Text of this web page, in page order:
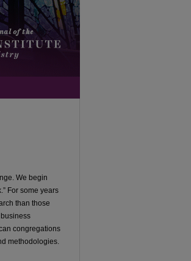
We begin
For some years
than those
congregations
methodologies.